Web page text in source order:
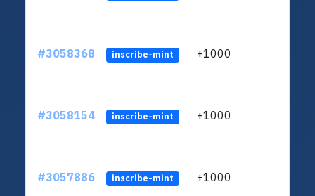
#3058368 inscribe-mint +1000
#3058154 inscribe-mint +1000
#3057886 inscribe-mint +1000